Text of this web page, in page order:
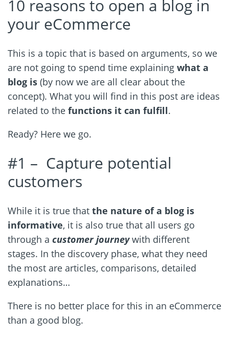
10 reasons to open a blog in
your eCommerce
This is a topic that is based on arguments, so we
are not going to spend time explaining what a
blog is (by now we are all clear about the
concept). What you will find in this post are ideas
related to the functions it can fulfill.
Ready? Here we go.
#1 – Capture potential
customers
While it is true that the nature of a blog is
informative, it is also true that all users go
through a customer journeywith different
stages. In the discovery phase, what they need
the most are articles, comparisons, detailed
explanations…
There is no better place for this in an eCommerce
than a good blog.